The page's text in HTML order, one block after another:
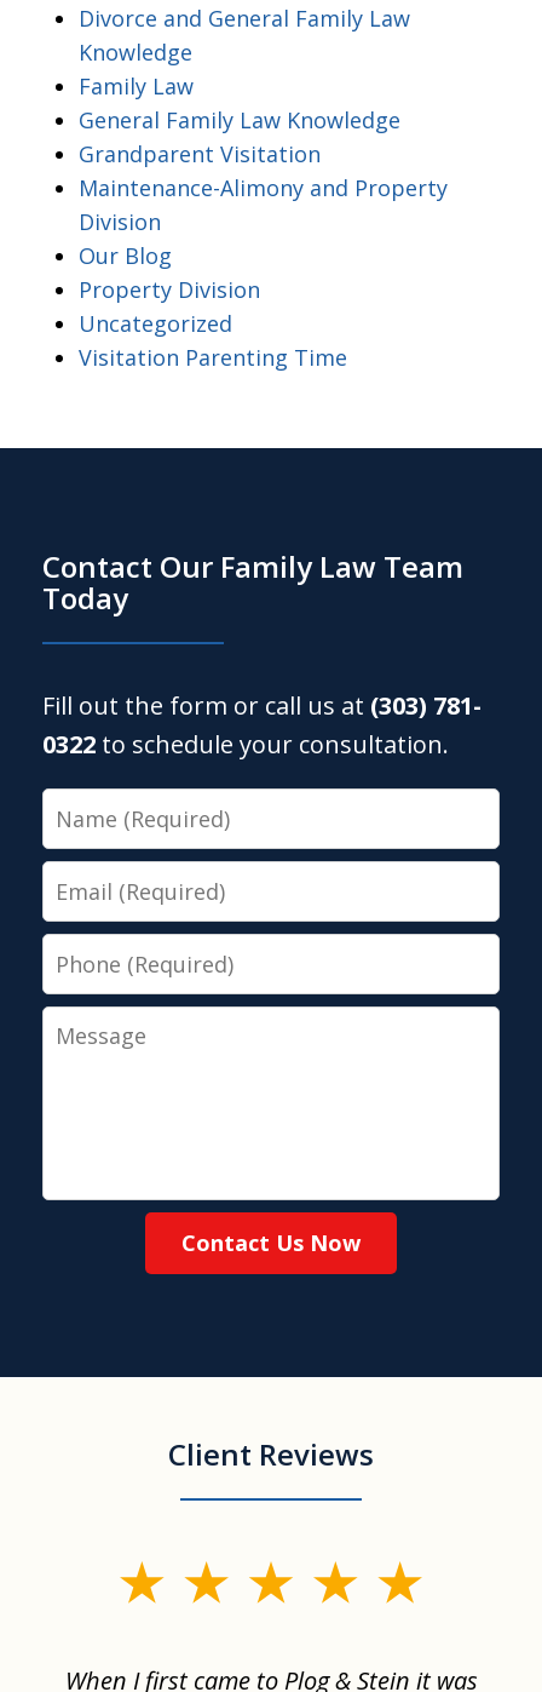
Divorce and General Family Law
Knowledge
Family Law
General Family Law Knowledge
Grandparent Visitation
Maintenance-Alimony and Property
Division
Our Blog
Property Division
Uncategorized
Visitation Parenting Time
Contact Our Family Law Team
Today
Fill out the form or call us at (303) 781-
0322 to schedule your consultation.
Name
Email
Phone
Message
Contact Us Now
Client Reviews
When I first came to Plog & Stein it was